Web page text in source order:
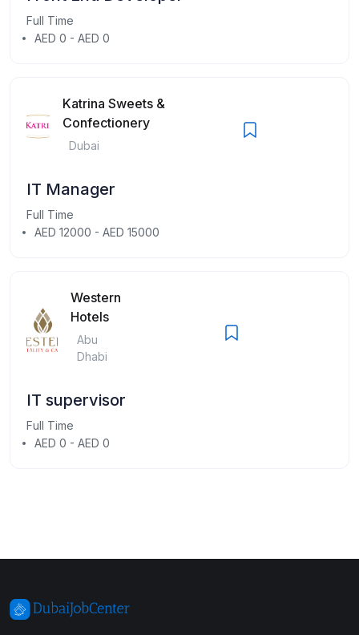
Full Time
AED 0 - AED 0
Katrina Sweets &
Confectionery
Dubai
IT Manager
Full Time
AED 12000 - AED 15000
Western
Hotels
Abu
Dhabi
IT supervisor
Full Time
AED 0 - AED 0